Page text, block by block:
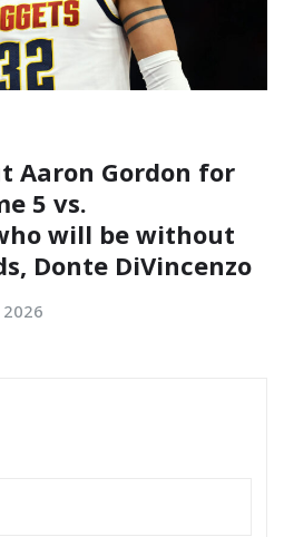
Aaron Gordon for
5 vs.
will be without
Donte DiVincenzo